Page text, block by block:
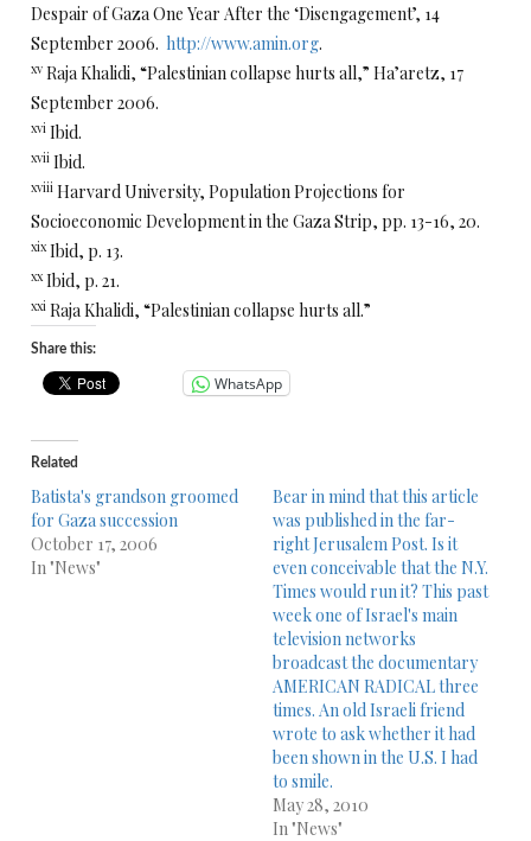
Despair of Gaza One Year After the ‘Disengagement’, 14
September 2006. http://www.amin.org.
xv Raja Khalidi, “Palestinian collapse hurts all,” Ha’aretz, 17
September 2006.
xvi Ibid.
xvii Ibid.
xviii Harvard University, Population Projections for
Socioeconomic Development in the Gaza Strip, pp. 13-16, 20.
xix Ibid, p. 13.
xx Ibid, p. 21.
xxi Raja Khalidi, “Palestinian collapse hurts all.”
Share this:
WhatsApp
Related
Batista's grandson groomed
for Gaza succession
October 17, 2006
In "News"
Bear in mind that this article
was published in the far-
right Jerusalem Post. Is it
even conceivable that the N.Y.
Times would run it? This past
week one of Israel's main
television networks
broadcast the documentary
AMERICAN RADICAL three
times. An old Israeli friend
wrote to ask whether it had
been shown in the U.S. I had
to smile.
May 28, 2010
In "News"